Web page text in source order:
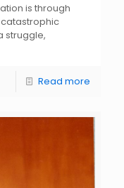
is through
struggle,
Read more